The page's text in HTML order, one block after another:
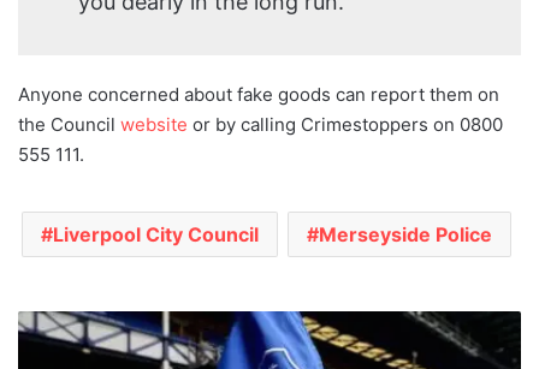
Anyone concerned about fake goods can report them on
the Council website or by calling Crimestoppers on 0800
555 111.
Liverpool City Council Merseyside Police
Everton
Football